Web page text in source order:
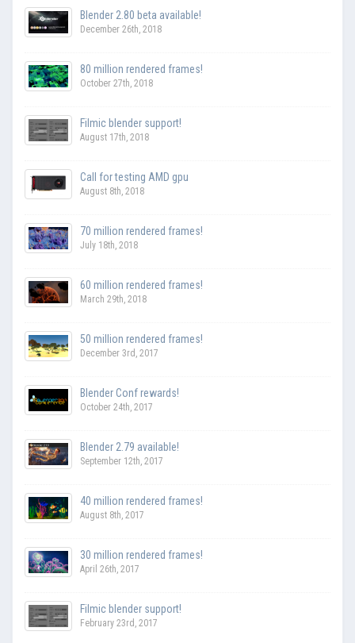
Blender 2.80 beta available!
December 26th, 2018
80 million rendered frames!
October 27th, 2018
Filmic blender support!
August 17th, 2018
Call for testing AMD gpu
August 8th, 2018
70 million rendered frames!
July 18th, 2018
60 million rendered frames!
March 29th, 2018
50 million rendered frames!
December 3rd, 2017
Blender Conf rewards!
October 24th, 2017
Blender 2.79 available!
September 12th, 2017
40 million rendered frames!
August 8th, 2017
30 million rendered frames!
April 26th, 2017
Filmic blender support!
February 23rd, 2017